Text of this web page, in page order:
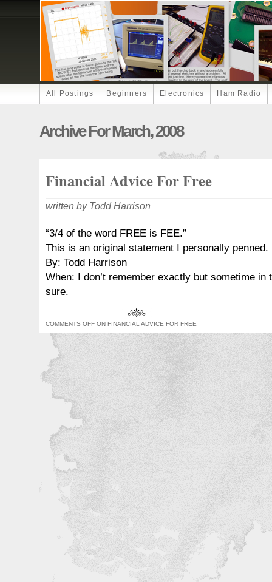
All Postings Beginners Electronics Ham Radio
Archive For March, 2008
Financial Advice For Free
written by Todd Harrison
“3/4 of the word FREE is FEE.”
This is an original statement I personally penned.
By: Todd Harrison
When: I don’t remember exactly but sometime in
sure.
COMMENTS OFF ON FINANCIAL ADVICE FOR FREE